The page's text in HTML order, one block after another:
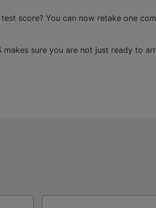
score? You can now retake one
sure you are not just ready to